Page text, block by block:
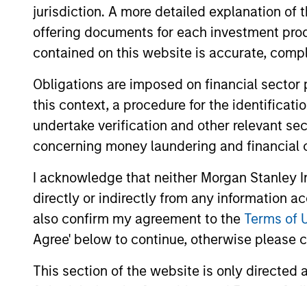
jurisdiction. A more detailed explanation of
offering documents for each investment
contained on this website is accurate,
Obligations are imposed on financial
this context, a procedure for the
undertake verification and other relevant
concerning money laundering and financial
I acknowledge that neither Morgan
directly or indirectly from any information
also confirm my agreement to the Terms of
Agree' below to continue, otherwise please
This section of the website is only directed
Team Insights
ARTICLE
Sustainable Investing – The
The landscape for sustainable investing